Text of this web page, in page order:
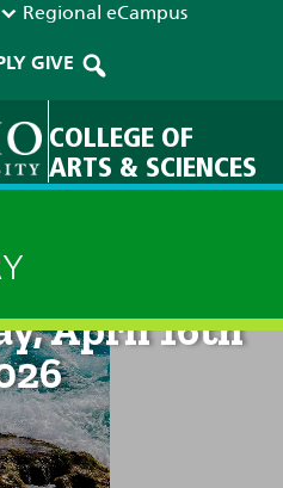
Regional eCampus
GIVE
COLLEGE OF
ARTS & SCIENCES
8am
April 16th